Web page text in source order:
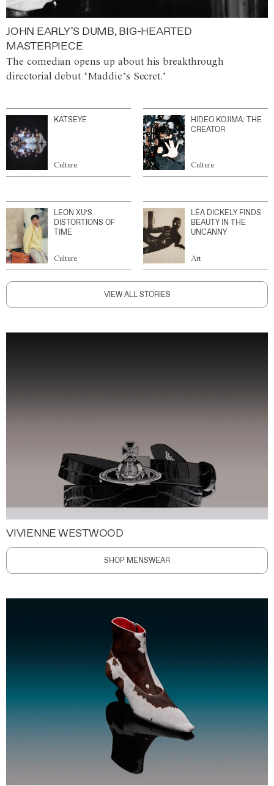
JOHN EARLY’S DUMB, BIG-HEARTED
MASTERPIECE
The comedian opens up about his breakthrough
directorial debut ‘Maddie’s Secret.’
KATSEYE
Culture
HIDEO KOJIMA: THE
CREATOR
Culture
LEON XU’S
DISTORTIONS OF
TIME
Culture
LÉA DICKELY FINDS
BEAUTY IN THE
UNCANNY
Art
VIEW ALL STORIES
VIVIENNE WESTWOOD
SHOP MENSWEAR